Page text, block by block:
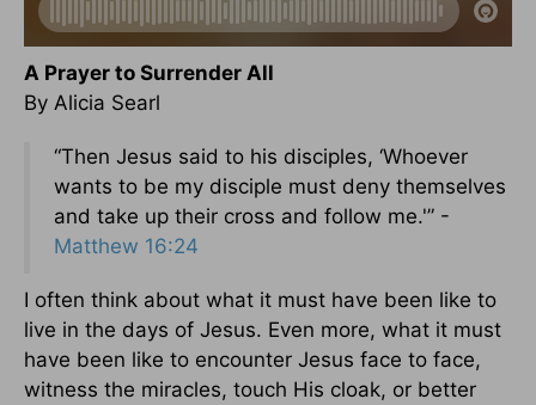
A Prayer to Surrender All
By Alicia Searl
“Then Jesus said to his disciples, ‘Whoever
wants to be my disciple must deny themselves
and take up their cross and follow me.'” -
Matthew 16:24
I often think about what it must have been like to
live in the days of Jesus. Even more, what it must
have been like to encounter Jesus face to face,
witness the miracles, touch His cloak, or better